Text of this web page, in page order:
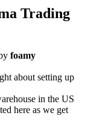
Trading
foamy
about setting up
in the US
here as we get